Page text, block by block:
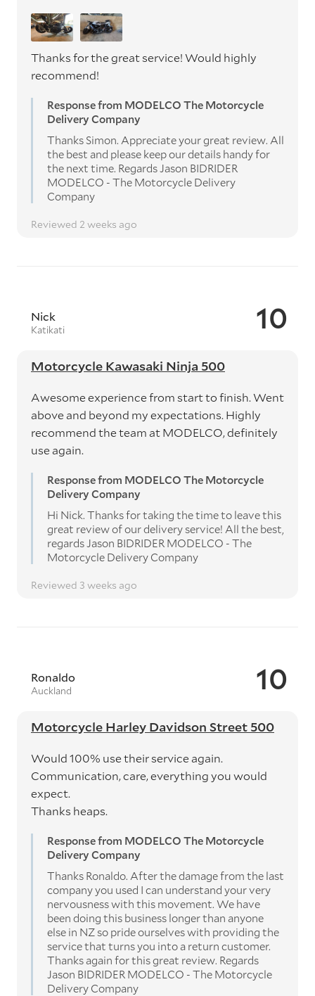
Thanks for the great service! Would highly
recommend!
Response from MODELCO The Motorcycle
Delivery Company
Thanks Simon. Appreciate your great review. All
the best and please keep our details handy for
the next time. Regards Jason BIDRIDER
MODELCO - The Motorcycle Delivery
Company
Reviewed 2 weeks ago
10
Nick
Katikati
Motorcycle Kawasaki Ninja 500
Awesome experience from start to finish. Went
above and beyond my expectations. Highly
recommend the team at MODELCO, definitely
use again.
Response from MODELCO The Motorcycle
Delivery Company
Hi Nick. Thanks for taking the time to leave this
great review of our delivery service! All the best,
regards Jason BIDRIDER MODELCO - The
Motorcycle Delivery Company
Reviewed 3 weeks ago
10
Ronaldo
Auckland
Motorcycle Harley Davidson Street 500
Would 100% use their service again.
Communication, care, everything you would
expect.
Thanks heaps.
Response from MODELCO The Motorcycle
Delivery Company
Thanks Ronaldo. After the damage from the last
company you used I can understand your very
nervousness with this movement. We have
been doing this business longer than anyone
else in NZ so pride ourselves with providing the
service that turns you into a return customer.
Thanks again for this great review. Regards
Jason BIDRIDER MODELCO - The Motorcycle
Delivery Company